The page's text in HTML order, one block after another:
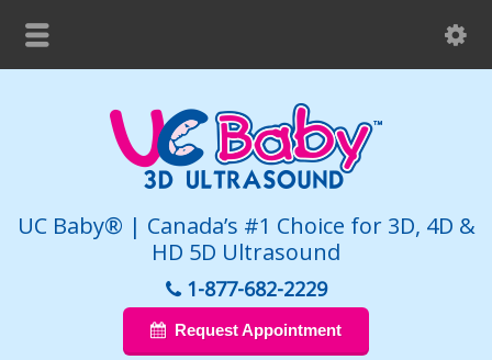
UC Baby® | Canada’s #1 Choice for 3D, 4D &
HD 5D Ultrasound
1-877-682-2229
Request Appointment